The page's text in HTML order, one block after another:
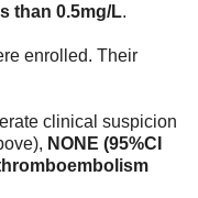
than 0.5mg/L.
enrolled. Their
clinical suspicion
NONE (95%CI